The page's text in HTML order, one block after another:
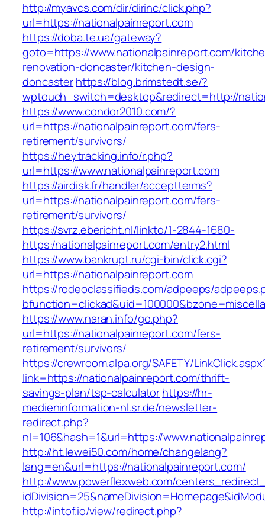
http://myavcs.com/dir/dirinc/click.php?
url=https://nationalpainreport.com
https://doba.te.ua/gateway?
goto=https://www.nationalpainreport.com/
renovation-doncaster/kitchen-design-
doncasterhttps://blog.brimstedt.se/?
wptouch_switch=desktop&redirect=http://
https://www.condor2010.com/?
url=https://nationalpainreport.com/fers-
retirement/survivors/
https://heytracking.info/r.php?
url=https://www.nationalpainreport.com
https://airdisk.fr/handler/acceptterms?
url=https://nationalpainreport.com/fers-
retirement/survivors/
https://svrz.ebericht.nl/linkto/1-2844-1680-
https:/nationalpainreport.com/entry2.html
https://www.bankrupt.ru/cgi-bin/click.cgi?
url=https://nationalpainreport.com
https://rodeoclassifieds.com/adpeeps/
https://www.naran.info/go.php?
url=https://nationalpainreport.com/fers-
retirement/survivors/
https://crewroom.alpa.org/SAFETY/
link=https://nationalpainreport.com/thrift-
savings-plan/tsp-calculatorhttps://hr-
medieninformation-nl.sr.de/newsletter-
redirect.php?
nl=106&hash=1&url=https://
http://ht.lewei50.com/home/changelang?
lang=en&url=https://nationalpainreport.com/
http://www.powerflexweb.com/
http://intof.io/view/redirect.php?